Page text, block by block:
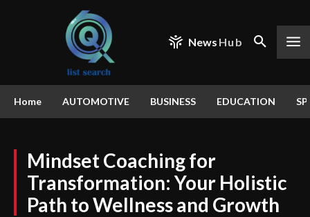
News Hub
Home AUTOMOTIVE BUSINESS EDUCATION
Mindset Coaching for
Transformation: Your Holistic
Path to Wellness and Growth